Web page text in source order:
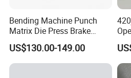
Bending Machine Punch
Matrix Die Press Brake
Tooling From Made in China
US$130.00-149.00